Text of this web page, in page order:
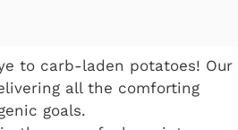
to carb-laden potatoes! Our
all the comforting
goals.